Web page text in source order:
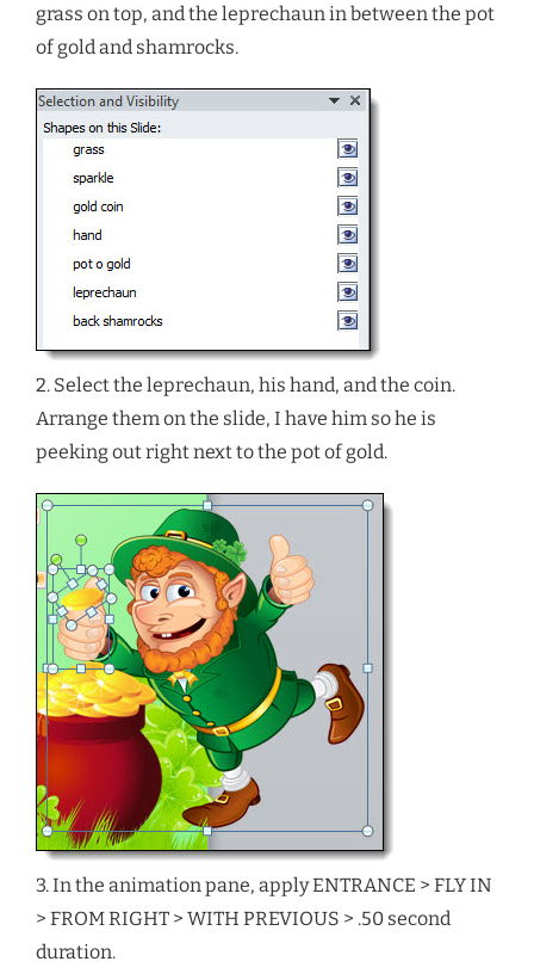
grass on top, and the leprechaun in between the pot
of gold and shamrocks.
2. Select the leprechaun, his hand, and the coin.
Arrange them on the slide, I have him so he is
peeking out right next to the pot of gold.
3. In the animation pane, apply ENTRANCE > FLY IN
> FROM RIGHT > WITH PREVIOUS > .50 second
duration.